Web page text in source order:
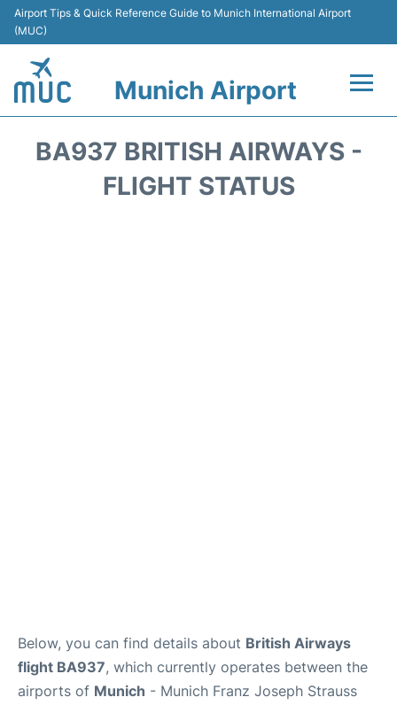
Airport Tips & Quick Reference Guide to Munich International Airport
(MUC)
Munich Airport
BA937 BRITISH AIRWAYS -
FLIGHT STATUS
Below, you can find details about British Airways
flight BA937, which currently operates between the
airports of Munich - Munich Franz Joseph Strauss